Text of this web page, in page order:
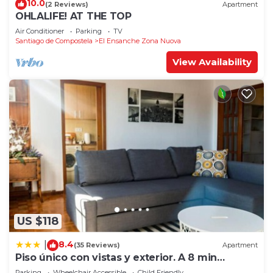
10.0(2 Reviews) Apartment
OHLALIFE! AT THE TOP
Air Conditioner Parking
TV
Santiago de Compostela
El Ensanche Zona Nuova
View Availability
US $118
8.4(35 Reviews) Apartment
Piso único con vistas y exterior. A 8 min
Catedral